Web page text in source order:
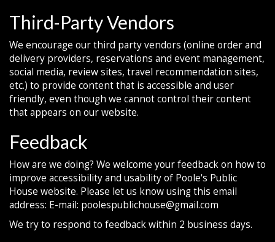
Third-Party Vendors
We encourage our third party vendors (online order and
delivery providers, reservations and event management,
social media, review sites, travel recommendation sites,
etc.) to provide content that is accessible and user
friendly, even though we cannot control their content
that appears on our website.
Feedback
How are we doing? We welcome your feedback on how to
improve accessibility and usability of Poole's Public
House website. Please let us know using this email
address: E-mail: poolespublichouse@gmail.com
We try to respond to feedback within 2 business days.